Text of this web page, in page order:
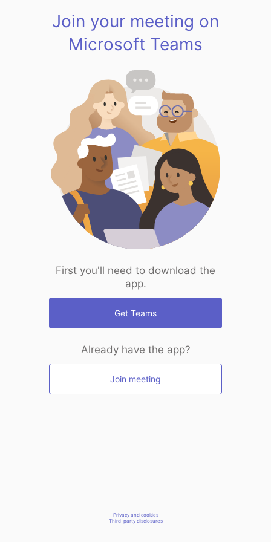
Join your meeting on
Microsoft Teams
First you'll need to download the
app.
Get Teams
Already have the app?
Join meeting
Privacy and cookies
Third-party disclosures